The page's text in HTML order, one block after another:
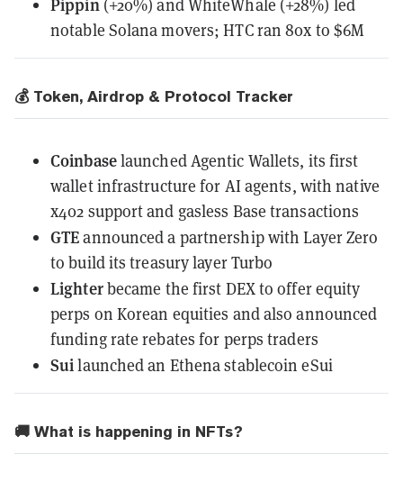
(+20%) and WhiteWhale (+28%) led
notable Solana movers; HTC ran 80x to $6M
💰 Token, Airdrop & Protocol Tracker
Coinbaselaunched Agentic Wallets, its first
wallet infrastructure for AI agents, with native
x402 support and gasless Base transactions
GTEannounced a partnershipwith Layer Zero
to build its treasury layer Turbo
Lighterbecame the first DEXto offer equity
perps on Korean equities and also announced
funding rate rebates for perps traders
Sui launchedan Ethena stablecoin eSui
🚚 What is happening in NFTs?